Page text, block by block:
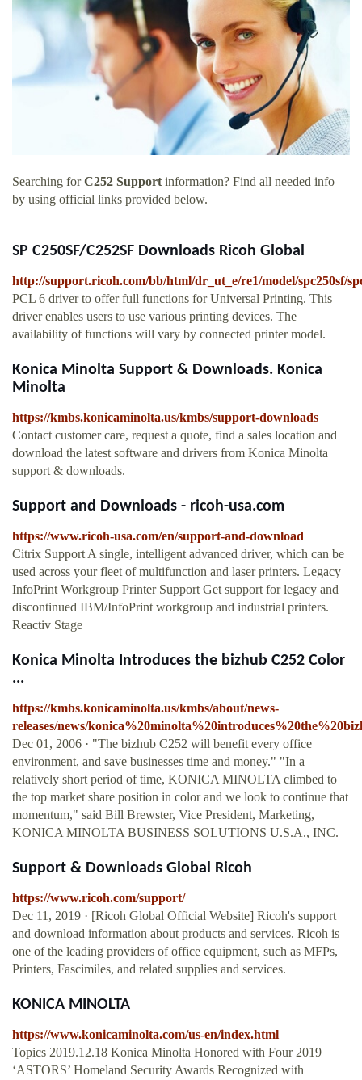
Searching forC252 Supportinformation? Find all needed info
by using official links provided below.
SP C250SF/C252SF Downloads Ricoh Global
http://support.ricoh.com/bb/html/dr_ut_e/re1/model/spc250sf/
PCL 6 driver to offer full functions for Universal Printing. This
driver enables users to use various printing devices. The
availability of functions will vary by connected printer model.
Konica Minolta Support & Downloads. Konica
Minolta
https://kmbs.konicaminolta.us/kmbs/support-downloads
Contact customer care, request a quote, find a sales location and
download the latest software and drivers from Konica Minolta
support & downloads.
Support and Downloads - ricoh-usa.com
https://www.ricoh-usa.com/en/support-and-download
Citrix Support A single, intelligent advanced driver, which can be
used across your fleet of multifunction and laser printers. Legacy
InfoPrint Workgroup Printer Support Get support for legacy and
discontinued IBM/InfoPrint workgroup and industrial printers.
Reactiv Stage
Konica Minolta Introduces the bizhub C252 Color
...
https://kmbs.konicaminolta.us/kmbs/about/news-
releases/news/
Dec 01, 2006 · "The bizhub C252 will benefit every office
environment, and save businesses time and money." "In a
relatively short period of time, KONICA MINOLTA climbed to
the top market share position in color and we look to continue that
momentum," said Bill Brewster, Vice President, Marketing,
KONICA MINOLTA BUSINESS SOLUTIONS U.S.A., INC.
Support & Downloads Global Ricoh
https://www.ricoh.com/support/
Dec 11, 2019 · [Ricoh Global Official Website] Ricoh's support
and download information about products and services. Ricoh is
one of the leading providers of office equipment, such as MFPs,
Printers, Fascimiles, and related supplies and services.
KONICA MINOLTA
https://www.konicaminolta.com/us-en/index.html
Topics 2019.12.18 Konica Minolta Honored with Four 2019
‘ASTORS’ Homeland Security Awards Recognized with